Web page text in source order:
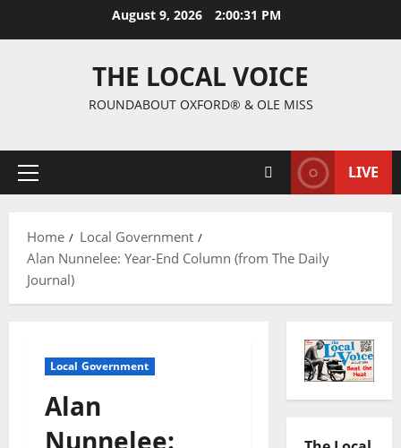
August 9, 2026 2:00:32 PM
THE LOCAL VOICE
ROUNDABOUT OXFORD® & OLE MISS
LIVE
Home
Local Government
Alan Nunnelee: Year-End Column (from The Daily
Journal)
Local Government
Alan
Nunnelee: